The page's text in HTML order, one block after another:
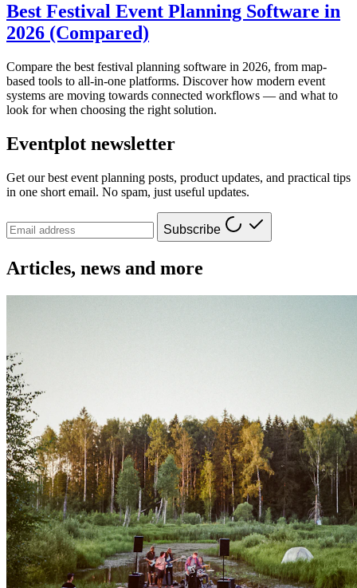
Best Festival Event Planning Software in
2026 (Compared)
Compare the best festival planning software in 2026, from map-
based tools to all-in-one platforms. Discover how modern event
systems are moving towards connected workflows — and what to
look for when choosing the right solution.
Eventplot newsletter
Get our best event planning posts, product updates, and practical tips
in one short email. No spam, just useful updates.
Subscribe
Articles, news and more